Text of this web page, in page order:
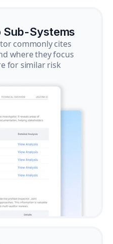
Sub-Systems
commonly cites
where they focus
for similar risk